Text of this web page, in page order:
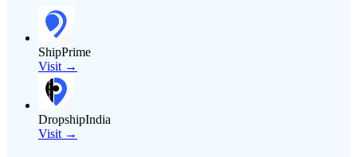
ShipPrime
Visit →
DropshipIndia
Visit →